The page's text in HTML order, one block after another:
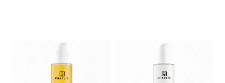
AVAILABILITY